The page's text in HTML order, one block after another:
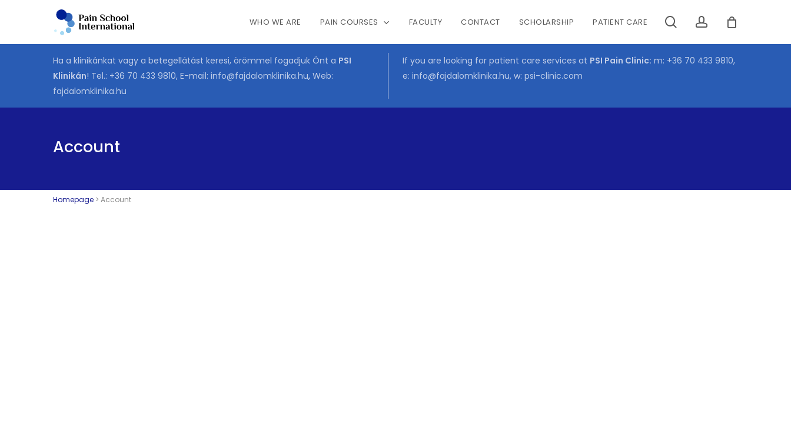
WHO WE ARE PAIN COURSES FACULTY CONTACT SCHOLARSHIP PATIENT CARE searchaccount
Cart
Ha a klinikánkat vagy a betegellátást keresi, örömmel fogadjuk Önt a PSI
Klinikán! Tel.: +36 70 433 9810, E-mail: info@fajdalomklinika.hu, Web:
fajdalomklinika.hu
If you are looking for patient care services at PSI Pain Clinic: m: +36 70 433 9810,
e: info@fajdalomklinika.hu, w: psi-clinic.com
Account
Homepage > Account